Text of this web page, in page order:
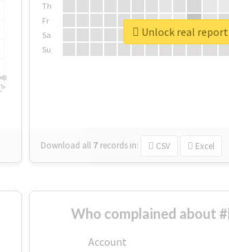
Th
Fr
Sa
Su
Download all 7 records in: CSV Excel
Unlock real
Who complained about
Account